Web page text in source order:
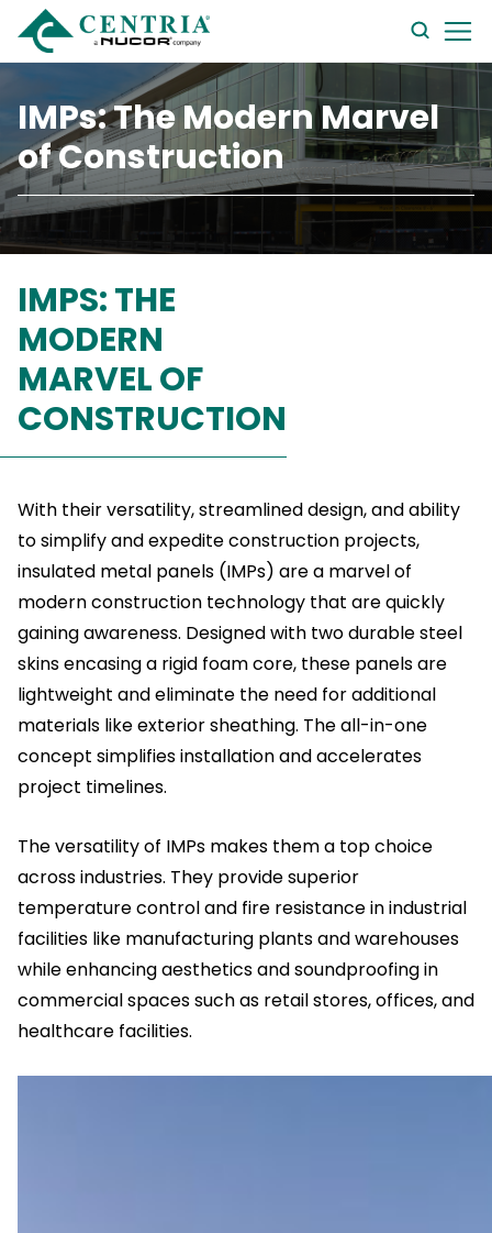
form
IMPs: The Modern Marvel
of Construction
IMPS: THE
MODERN
MARVEL OF
CONSTRUCTION
With their versatility, streamlined design, and ability
to simplify and expedite construction projects,
insulated metal panels (IMPs) are a marvel of
modern construction technology that are quickly
gaining awareness. Designed with two durable steel
skins encasing a rigid foam core, these panels are
lightweight and eliminate the need for additional
materials like exterior sheathing. The all-in-one
concept simplifies installation and accelerates
project timelines.
The versatility of IMPs makes them a top choice
across industries. They provide superior
temperature control and fire resistance in industrial
facilities like manufacturing plants and warehouses
while enhancing aesthetics and soundproofing in
commercial spaces such as retail stores, offices, and
healthcare facilities.